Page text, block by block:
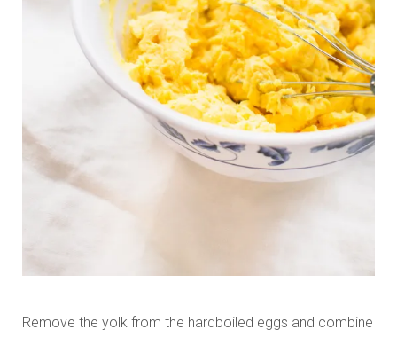
Remove the yolk from the hardboiled eggs and combine